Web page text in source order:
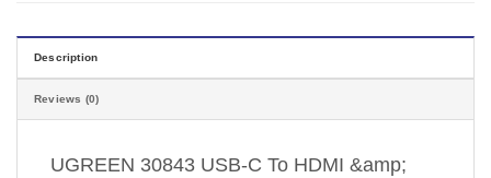
Description
Reviews (0)
UGREEN 30843 USB-C To HDMI &amp;